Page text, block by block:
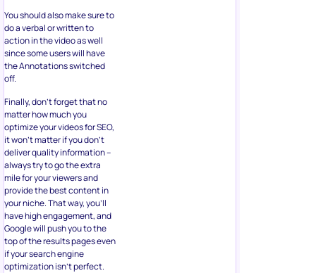
You should also make sure to
do a verbal or written to
action in the video as well
since some users will have
the Annotations switched
off.
Finally, don’t forget that no
matter how much you
optimize your videos for SEO,
it won’t matter if you don’t
deliver quality information –
always try to go the extra
mile for your viewers and
provide the best content in
your niche. That way, you’ll
have high engagement, and
Google will push you to the
top of the results pages even
if your search engine
optimization isn’t perfect.